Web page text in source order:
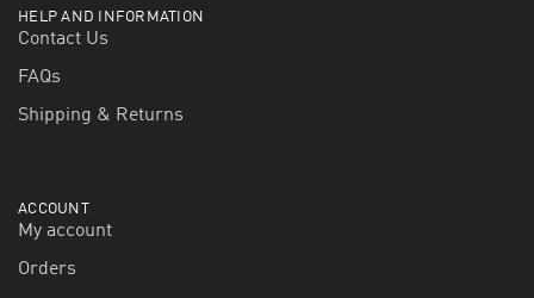
HELP AND INFORMATION
Contact Us
FAQs
Shipping & Returns
ACCOUNT
My account
Orders